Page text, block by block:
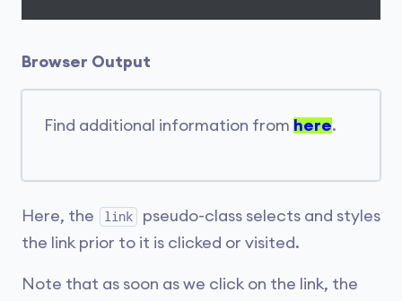
Browser Output
Find additional information from here.
Here, the link
pseudo-class selects and styles
the link prior to it is clicked or visited.
Note that as soon as we click on the link, the